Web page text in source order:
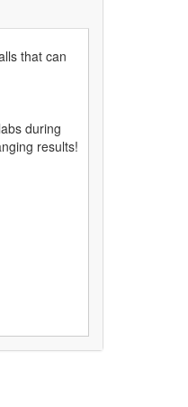
that can
during
results!